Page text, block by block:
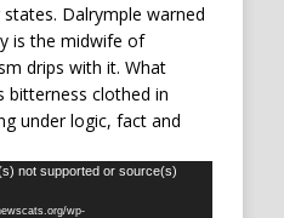
Dalrymple warned
is the midwife of
drips with it. What
bitterness clothed in
under logic, fact and
not supported or source(s)
wp-